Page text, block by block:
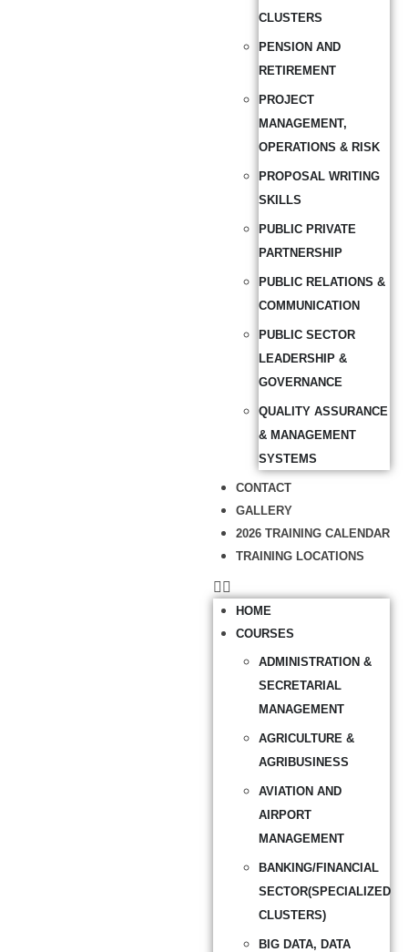
CLUSTERS
PENSION AND
RETIREMENT
PROJECT
MANAGEMENT,
OPERATIONS & RISK
PROPOSAL WRITING
SKILLS
PUBLIC PRIVATE
PARTNERSHIP
PUBLIC RELATIONS &
COMMUNICATION
PUBLIC SECTOR
LEADERSHIP &
GOVERNANCE
QUALITY ASSURANCE
& MANAGEMENT
SYSTEMS
CONTACT
GALLERY
2026 TRAINING CALENDAR
TRAINING LOCATIONS
HOME
COURSES
ADMINISTRATION &
SECRETARIAL
MANAGEMENT
AGRICULTURE &
AGRIBUSINESS
AVIATION AND
AIRPORT
MANAGEMENT
BANKING/FINANCIAL
SECTOR(SPECIALIZED
CLUSTERS)
BIG DATA, DATA